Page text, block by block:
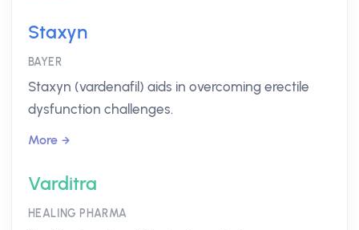
Staxyn
BAYER
Staxyn (vardenafil) aids in overcoming erectile
dysfunction challenges.
More
Varditra
HEALING PHARMA